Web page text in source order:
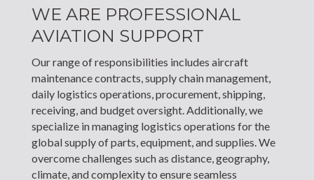
WE ARE PROFESSIONAL
AVIATION SUPPORT
Our range of responsibilities includes aircraft
maintenance contracts, supply chain management,
daily logistics operations, procurement, shipping,
receiving, and budget oversight. Additionally, we
specialize in managing logistics operations for the
global supply of parts, equipment, and supplies. We
overcome challenges such as distance, geography,
climate, and complexity to ensure seamless